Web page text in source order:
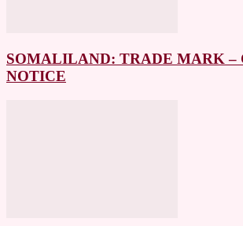
SOMALILAND: TRADE MARK –
NOTICE